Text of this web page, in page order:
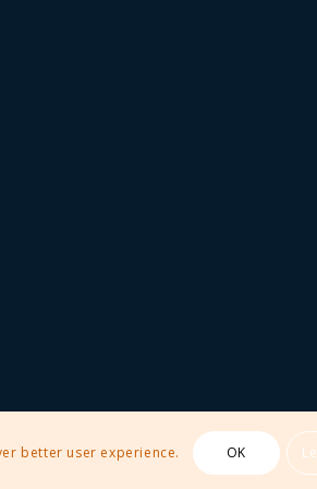
better user experience. OK